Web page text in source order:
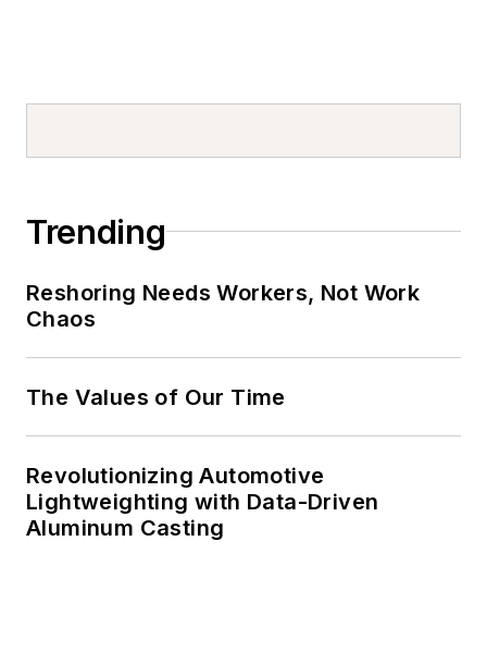
Trending
Reshoring Needs Workers, Not Work
Chaos
The Values of Our Time
Revolutionizing Automotive
Lightweighting with Data-Driven
Aluminum Casting